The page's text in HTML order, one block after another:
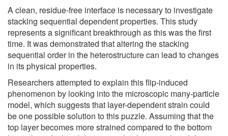
A clean, residue-free interface is necessary to investigate
stacking sequential dependent properties. This study
represents a significant breakthrough as this was the first
time. It was demonstrated that altering the stacking
sequential order in the heterostructure can lead to changes
in its physical properties.
Researchers attempted to explain this flip-induced
phenomenon by looking into the microscopic many-particle
model, which suggests that layer-dependent strain could
be one possible solution to this puzzle. Assuming that the
top layer becomes more strained compared to the bottom